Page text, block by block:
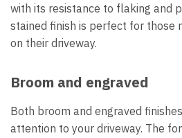
with its resistance to flaking and
stained finish is perfect for those
on their driveway.
Broom and engraved
Both broom and engraved
attention to your driveway. The